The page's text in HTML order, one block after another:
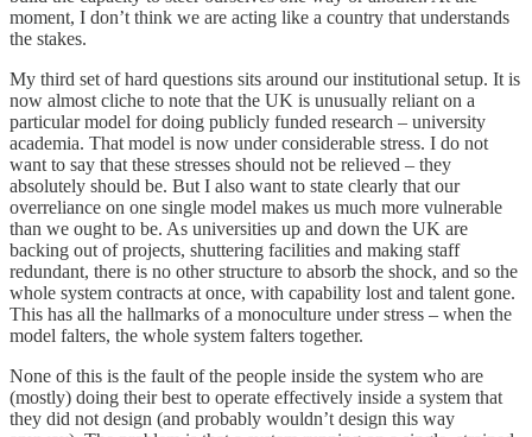
moment, I don’t think we are acting like a country that understands
the stakes.
My third set of hard questions sits around our institutional setup. It is
now almost cliche to note that the UK is unusually reliant on a
particular model for doing publicly funded research – university
academia. That model is now under considerable stress. I do not
want to say that these stresses should not be relieved – they
absolutely should be. But I also want to state clearly that our
overreliance on one single model makes us much more vulnerable
than we ought to be. As universities up and down the UK are
backing out of projects, shuttering facilities and making staff
redundant, there is no other structure to absorb the shock, and so the
whole system contracts at once, with capability lost and talent gone.
This has all the hallmarks of a monoculture under stress – when the
model falters, the whole system falters together.
None of this is the fault of the people inside the system who are
(mostly) doing their best to operate effectively inside a system that
they did not design (and probably wouldn’t design this way